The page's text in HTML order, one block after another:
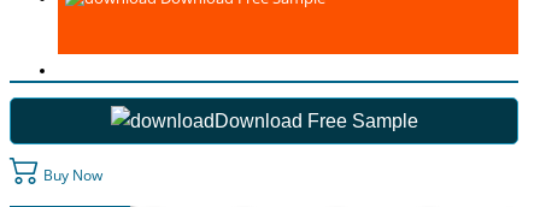
Download Free Sample
Buy Now